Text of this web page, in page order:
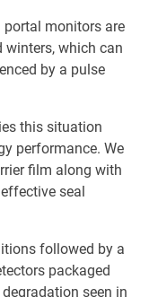
market.
portal monitors are
winters, which can
by a pulse
this situation
performance. We
film along with
seal
followed by a
packaged
seen in